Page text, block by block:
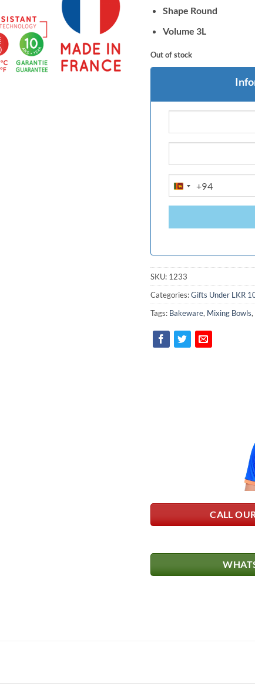
Shape Round
Volume 3L
Out of stock
SRI
LANKA
+94
SKU: 1233
Categories:Gifts Under LKR
Tags: Bakeware, Mixing Bowls,
CALL